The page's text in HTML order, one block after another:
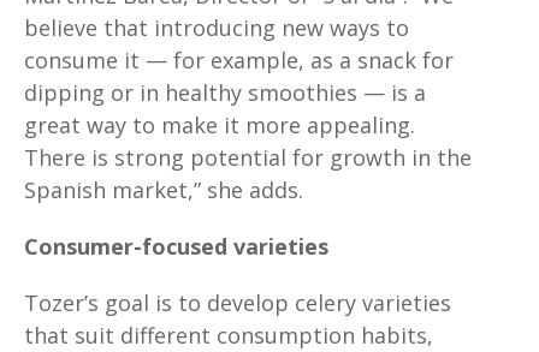
believe that introducing new ways to
consume it — for example, as a snack for
dipping or in healthy smoothies — is a
great way to make it more appealing.
There is strong potential for growth in the
Spanish market,” she adds.
Consumer-focused varieties
Tozer’s goal is to develop celery varieties
that suit different consumption habits,